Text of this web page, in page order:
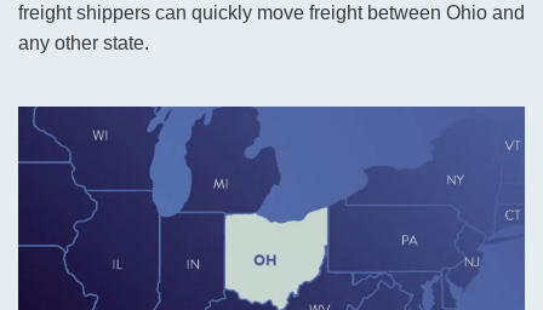
freight shippers can quickly move freight between Ohio and
any other state.